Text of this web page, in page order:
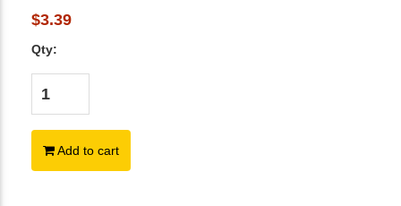
$3.39
Qty:
Add to cart